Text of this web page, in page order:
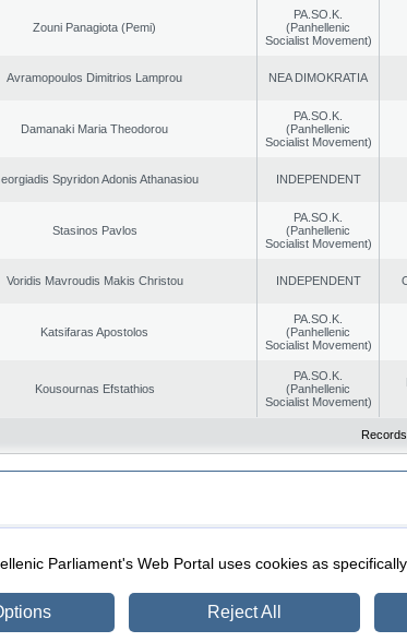
Zouni Panagiota (Pemi)
PA.SO.K.
(Panhellenic
Socialist Movement)
Avramopoulos Dimitrios Lamprou NEA DIMOKRATIA
Damanaki Maria Theodorou
PA.SO.K.
(Panhellenic
Socialist Movement)
Spyridon Adonis Athanasiou INDEPENDENT
Stasinos Pavlos
PA.SO.K.
(Panhellenic
Socialist Movement)
Voridis Mavroudis Makis Christou INDEPENDENT
Katsifaras Apostolos
PA.SO.K.
(Panhellenic
Socialist Movement)
Kousournas Efstathios
PA.SO.K.
(Panhellenic
Socialist Movement)
Security & Access
Parliament's Web Portal uses cookies as
Reject All